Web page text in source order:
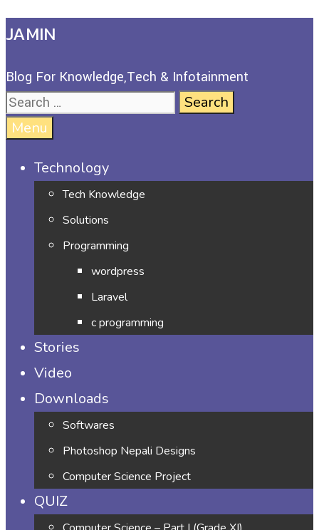
JAMIN
Blog For Knowledge,Tech & Infotainment
Menu
Technology
Tech Knowledge
Solutions
Programming
wordpress
Laravel
c programming
Stories
Video
Downloads
Softwares
Photoshop Nepali Designs
Computer Science Project
QUIZ